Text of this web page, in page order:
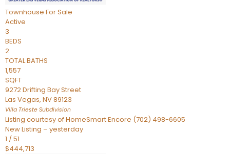
Townhouse For Sale
Active
3
BEDS
2
TOTAL BATHS
1,557
SQFT
9272 Drifting Bay Street
Las Vegas, NV89123
Villa Trieste Subdivision
Listing courtesy of HomeSmart Encore (702) 498-6605
New Listing – yesterday
1 /51
$444,713